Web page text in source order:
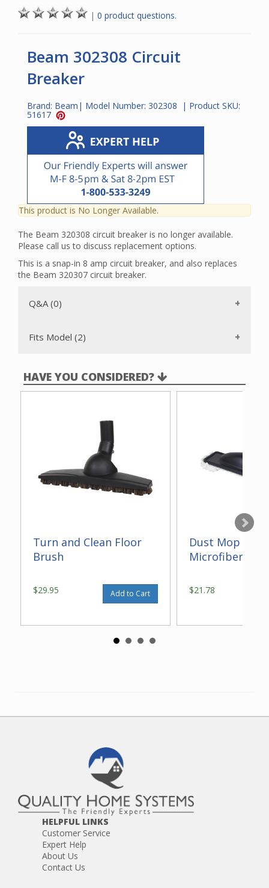
| 0 product questions.
Beam 302308 Circuit
Breaker
Brand: Beam | Model Number: 302308 | Product SKU:
51617
This product is No Longer Available.
The Beam 320308 circuit breaker is no longer available.
Please call us to discuss replacement options.
This is a snap-in 8 amp circuit breaker, and also replaces
the Beam 320307 circuit breaker.
Q&A (0)
Fits Model (2)
HAVE YOU CONSIDERED?
Turn and Clean Floor
Brush
$29.95 Add to Cart
Dust Mop With
Microfiber 14"
$21.78
HELPFUL LINKS
Customer Service
Expert Help
About Us
Contact Us